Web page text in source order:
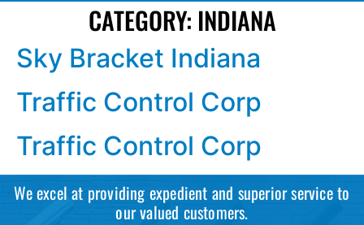
CATEGORY: INDIANA
Sky Bracket Indiana
Traffic Control Corp
Traffic Control Corp
We excel at providing expedient and superior service to
our valued customers.